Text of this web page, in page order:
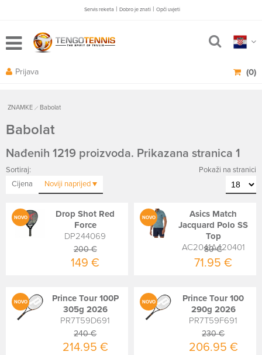
Servis reketa | Dobro je znati | Opči uvjeti
(0)
Prijava
ZNAMKE Babolat
Babolat
Nađenih 1219 proizvoda. Prikazana stranica 1
Sortiraj:
Cijena
Noviji naprijed
Pokaži na stranici
NOVO
Drop Shot Red
Force
DP244069
200 €
149 €
NOVO
Asics Match
Jacquard Polo SS
Top
AC2041A420401
80 €
71.95 €
NOVO
Prince Tour 100P
305g 2026
PR7T59D691
240 €
214.95 €
NOVO
Prince Tour 100
290g 2026
PR7T59F691
230 €
206.95 €